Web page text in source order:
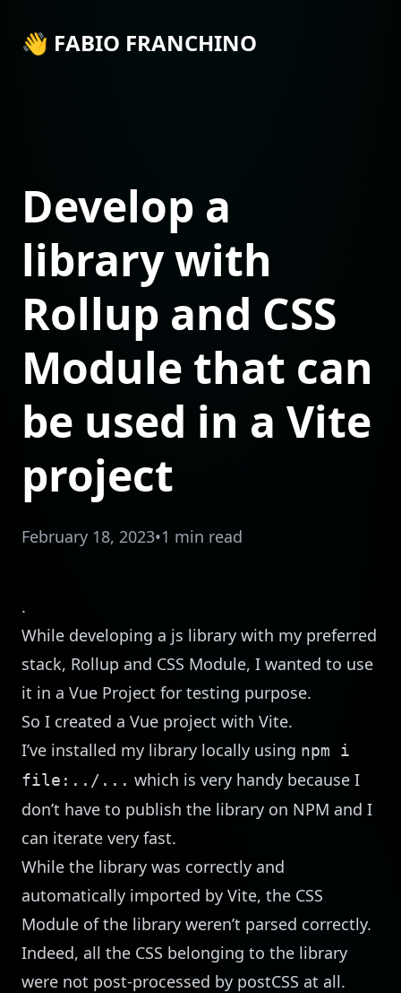
👋 FABIO FRANCHINO
Develop a
library with
Rollup and CSS
Module that can
be used in a Vite
project
February 18, 2023•1 min read
.
While developing a js library with my preferred
stack, Rollup and CSS Module, I wanted to use
it in a Vue Project for testing purpose.
So I created a Vue project with Vite.
I’ve installed my library locally using npm i
file:../... which is very handy because I
don’t have to publish the library on NPM and I
can iterate very fast.
While the library was correctly and
automatically imported by Vite, the CSS
Module of the library weren’t parsed correctly.
Indeed, all the CSS belonging to the library
were not post-processed by postCSS at all.